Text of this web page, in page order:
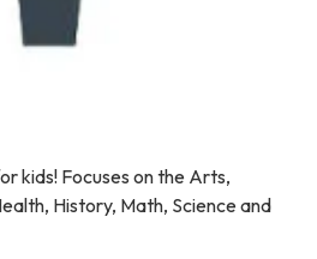
kids! Focuses on the Arts,
History, Math, Science and